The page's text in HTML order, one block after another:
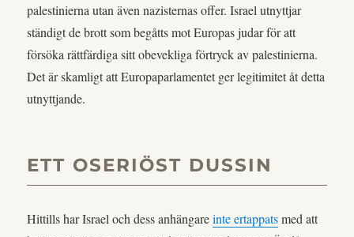
palestinierna utan även nazisternas offer. Israel utnyttjar
ständigt de brott som begåtts mot Europas judar för att
försöka rättfärdiga sitt obevekliga förtryck av palestinierna.
Det är skamligt att Europaparlamentet ger legitimitet åt detta
utnyttjande.
ETT OSERIÖST DUSSIN
Hittills har Israel och dess anhängareinte ertappatsmed att